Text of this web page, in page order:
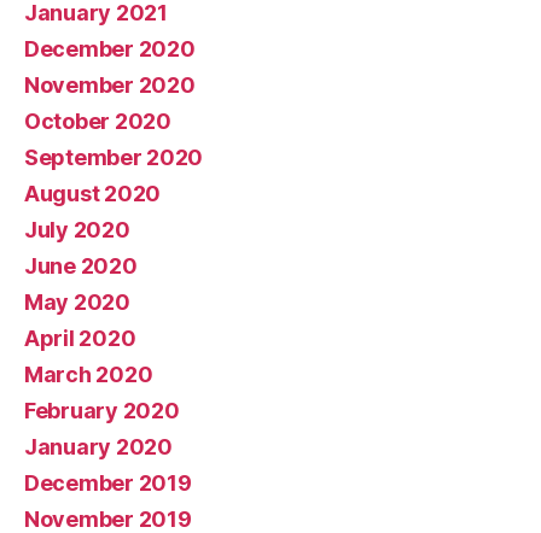
January 2021
December 2020
November 2020
October 2020
September 2020
August 2020
July 2020
June 2020
May 2020
April 2020
March 2020
February 2020
January 2020
December 2019
November 2019